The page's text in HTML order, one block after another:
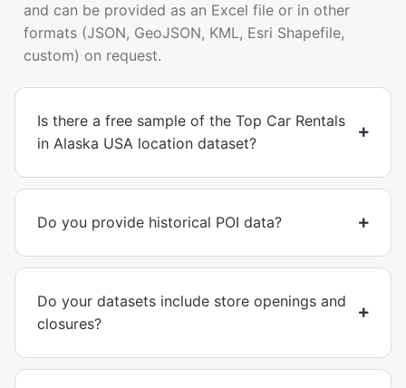
and can be provided as an Excel file or in other
formats (JSON, GeoJSON, KML, Esri Shapefile,
custom) on request.
Is there a free sample of the Top Car Rentals
in Alaska USA location dataset?
Do you provide historical POI data?
Do your datasets include store openings and
closures?